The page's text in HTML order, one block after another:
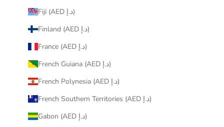
Fiji (AED د.إ)
Finland (AED د.إ)
France (AED د.إ)
French Guiana (AED د.إ)
French Polynesia (AED د.إ)
French Southern Territories (AED د.إ)
Gabon (AED د.إ)